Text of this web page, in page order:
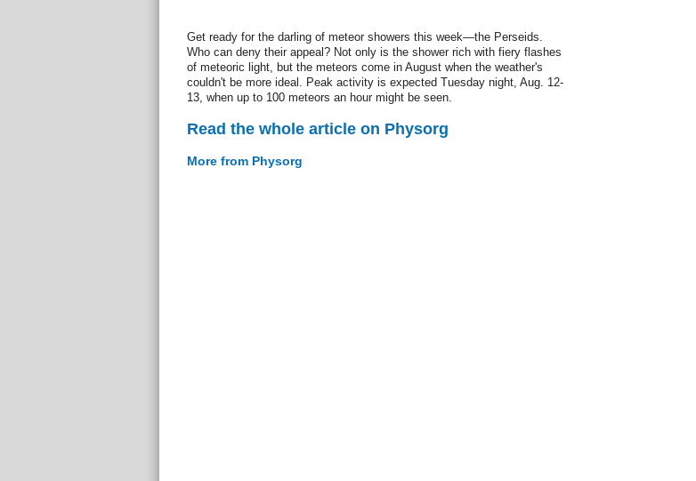
Get ready for the darling of meteor showers this week—the Perseids.
Who can deny their appeal? Not only is the shower rich with fiery flashes
of meteoric light, but the meteors come in August when the weather's
couldn't be more ideal. Peak activity is expected Tuesday night, Aug. 12-
13, when up to 100 meteors an hour might be seen.
Read the whole article on Physorg
More from Physorg